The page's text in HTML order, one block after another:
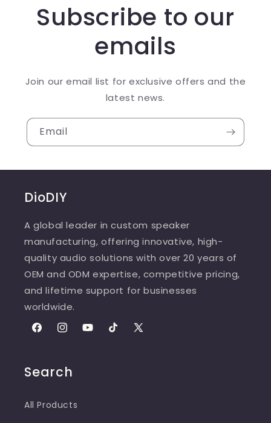
Subscribe to our
emails
Join our email list for exclusive offers and the
latest news.
Email
DioDIY
A global leader in custom speaker
manufacturing, offering innovative, high-
quality audio solutions with over 20 years of
OEM and ODM expertise, competitive pricing,
and lifetime support for businesses
worldwide.
FacebookInstagramYouTubeTikTokX
Search
All Products